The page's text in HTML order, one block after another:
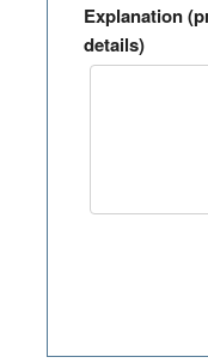
Explanation
details)